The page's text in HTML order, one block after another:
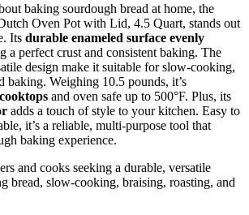
baking sourdough bread at home, the
Oven Pot with Lid, 4.5 Quart, stands out
Its durable enameled surface evenly
a perfect crust and consistent baking. The
design make it suitable for slow-cooking,
baking. Weighing 10.5 pounds, it’s
and oven safe up to 500°F. Plus, its
adds a touch of style to your kitchen. Easy to
it’s a reliable, multi-purpose tool that
baking experience.
and cooks seeking a durable, versatile
bread, slow-cooking, braising, roasting, and